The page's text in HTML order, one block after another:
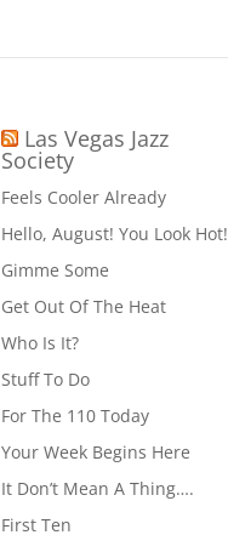
Las Vegas Jazz
Society
Feels Cooler Already
Hello, August! You Look Hot!
Gimme Some
Get Out Of The Heat
Who Is It?
Stuff To Do
For The 110 Today
Your Week Begins Here
It Don’t Mean A Thing….
First Ten